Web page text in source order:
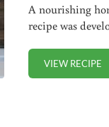
A nourishing
recipe was
VIEW RECIPE